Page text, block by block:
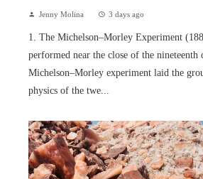
Jenny Molina 3 days ago
1. The Michelson–Morley Experiment
performed near the close of the nineteenth
Michelson–Morley experiment laid the
physics of the twe...